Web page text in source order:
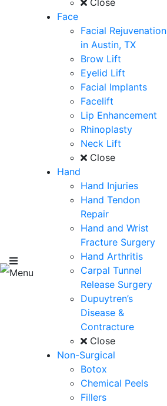
Menu
Close
Face
Facial Rejuvenation
in Austin, TX
Brow Lift
Eyelid Lift
Facial Implants
Facelift
Lip Enhancement
Rhinoplasty
Neck Lift
Close
Hand
Hand Injuries
Hand Tendon
Repair
Hand and Wrist
Fracture Surgery
Hand Arthritis
Carpal Tunnel
Release Surgery
Dupuytren’s
Disease &
Contracture
Close
Non-Surgical
Botox
Chemical Peels
Fillers